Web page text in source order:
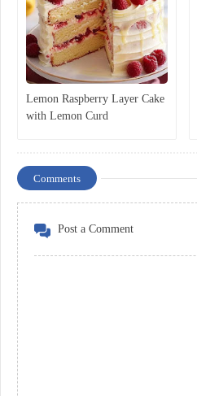
Lemon Raspberry Layer Cake
with Lemon Curd
Comments
Post a Comment